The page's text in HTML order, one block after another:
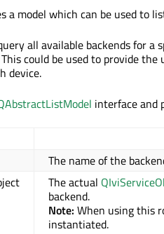
a model which can be used to
all available backends for a
could be used to provide
device.
interface and
The name of the
The actual
backend.
Note: When using this
instantiated.